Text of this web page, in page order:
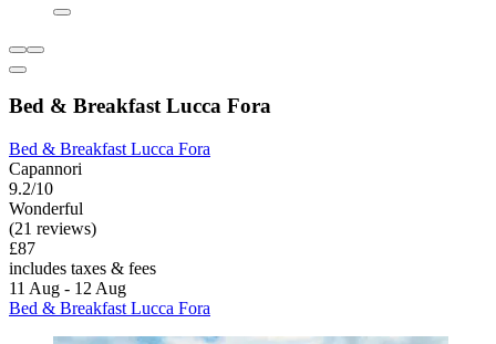
Bed & Breakfast Lucca Fora
Bed & Breakfast Lucca Fora
Capannori
9.2/10
Wonderful
(21 reviews)
£87
includes taxes & fees
11 Aug - 12 Aug
Bed & Breakfast Lucca Fora